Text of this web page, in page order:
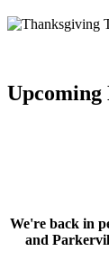
Upcoming
We're back in
and